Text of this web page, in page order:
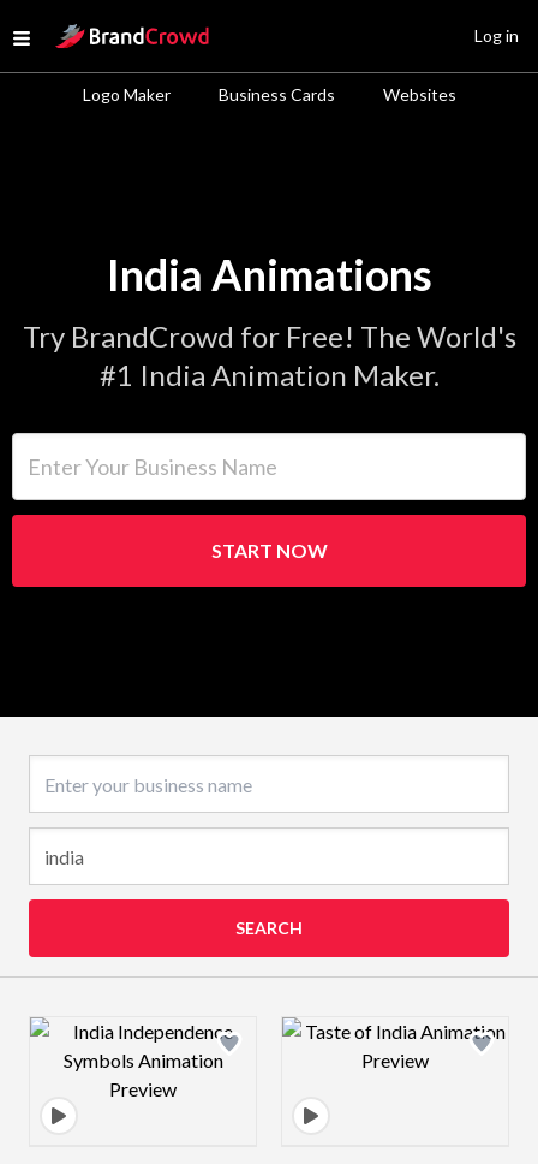
Open menu
Site Logo
Logo Maker Business Cards Websites
Log in
India Animations
Try BrandCrowd for Free! The World's
#1 India Animation Maker.
START NOW
SEARCH
Design preview image Design preview